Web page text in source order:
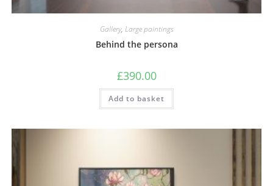
Gallery, Large paintings
Behind the persona
£390.00
Add to basket